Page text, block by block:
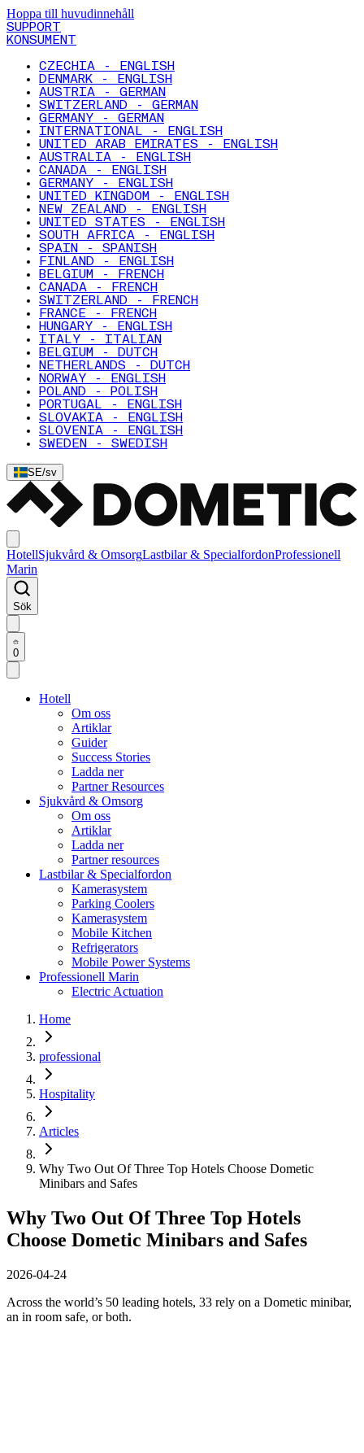
Hoppa till huvudinnehåll
SUPPORT
KONSUMENT
CZECHIA - ENGLISH
DENMARK - ENGLISH
AUSTRIA - GERMAN
SWITZERLAND - GERMAN
GERMANY - GERMAN
INTERNATIONAL - ENGLISH
UNITED ARAB EMIRATES - ENGLISH
AUSTRALIA - ENGLISH
CANADA - ENGLISH
GERMANY - ENGLISH
UNITED KINGDOM - ENGLISH
NEW ZEALAND - ENGLISH
UNITED STATES - ENGLISH
SOUTH AFRICA - ENGLISH
SPAIN - SPANISH
FINLAND - ENGLISH
BELGIUM - FRENCH
CANADA - FRENCH
SWITZERLAND - FRENCH
FRANCE - FRENCH
HUNGARY - ENGLISH
ITALY - ITALIAN
BELGIUM - DUTCH
NETHERLANDS - DUTCH
NORWAY - ENGLISH
POLAND - POLISH
PORTUGAL - ENGLISH
SLOVAKIA - ENGLISH
SLOVENIA - ENGLISH
SWEDEN - SWEDISH
SE/sv
HotellSjukvård & OmsorgLastbilar & SpecialfordonProfessionell
Marin
Sök
0
Hotell
Om oss
Artiklar
Guider
Success Stories
Ladda ner
Partner Resources
Sjukvård & Omsorg
Om oss
Artiklar
Ladda ner
Partner resources
Lastbilar & Specialfordon
Kamerasystem
Parking Coolers
Kamerasystem
Mobile Kitchen
Refrigerators
Mobile Power Systems
Professionell Marin
Electric Actuation
Home
professional
Hospitality
Articles
Why Two Out Of Three Top Hotels Choose Dometic
Minibars and Safes
Why Two Out Of Three Top Hotels
Choose Dometic Minibars and Safes
2026-04-24
Across the world’s 50 leading hotels, 33 rely on a Dometic minibar,
an in room safe, or both.